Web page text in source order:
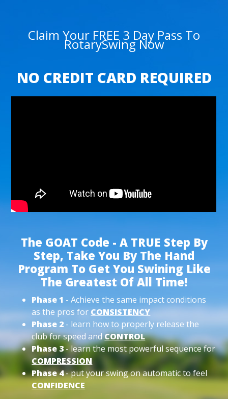
Claim Your FREE 3 Day Pass To
RotarySwing Now
NO CREDIT CARD REQUIRED
The GOAT Code - A TRUE Step By
Step, Take You By The Hand
Program To Get You Swining Like
The Greatest Of All Time!
Phase 1 - Achieve the same impact conditions
as the pros for CONSISTENCY
Phase 2 - learn how to properly release the
club for speed andCONTROL
Phase 3- learn the most powerful sequence for
COMPRESSION
Phase 4- put your swing on automatic to feel
CONFIDENCE